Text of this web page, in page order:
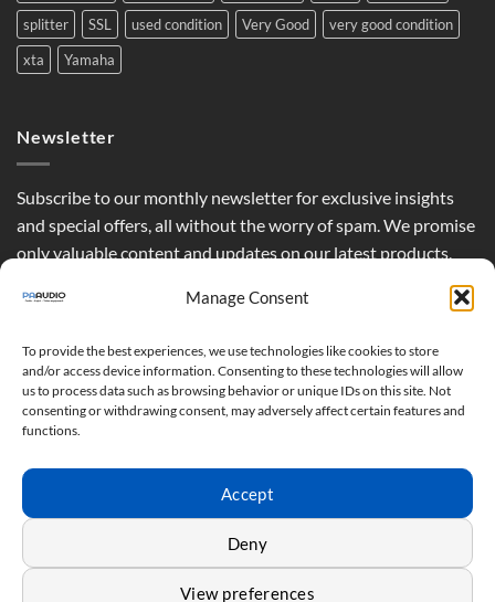
Manage Consent
To provide the best experiences, we use technologies like cookies to store
and/or access device information. Consenting to these technologies will allow
us to process data such as browsing behavior or unique IDs on this site. Not
consenting or withdrawing consent, may adversely affect certain features and
functions.
Accept
Deny
View preferences
splitter
SSL used condition Very Good
very good condition
xta
Yamaha
Newsletter
Subscribe to our monthly newsletter for exclusive insights
and special offers, all without the worry of spam. We promise
only valuable content and updates on our latest products,